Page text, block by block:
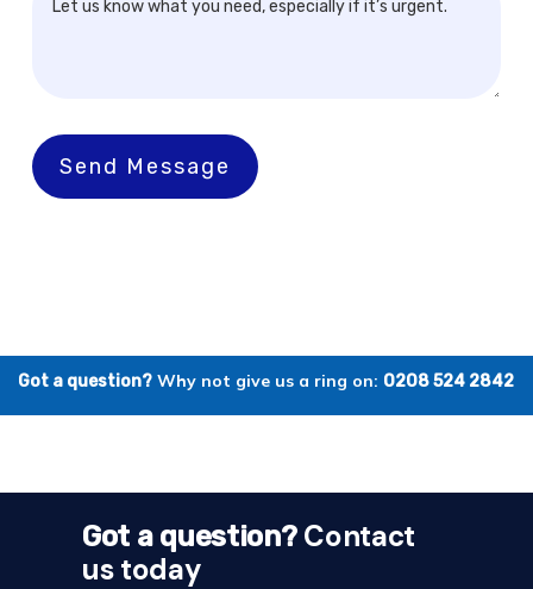
Send Message
Got a question? Why not give us a ring on: 0208 524 2842
Got a question?Contact
us today